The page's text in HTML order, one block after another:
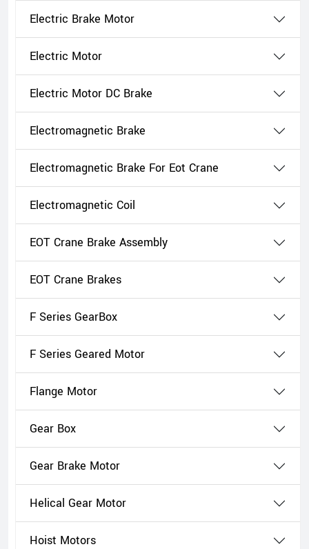
Electric Brake Motor
Electric Motor
Electric Motor DC Brake
Electromagnetic Brake
Electromagnetic Brake For Eot Crane
Electromagnetic Coil
EOT Crane Brake Assembly
EOT Crane Brakes
F Series GearBox
F Series Geared Motor
Flange Motor
Gear Box
Gear Brake Motor
Helical Gear Motor
Hoist Motors